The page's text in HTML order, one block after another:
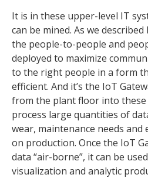
It is in these upper-level IT
can be mined. As we
the people-to-people and
deployed to maximize
to the right people in a form
efficient. And it’s the IoT
from the plant floor into
process large quantities of
wear, maintenance needs
on production. Once the IoT
data “air-borne”, it can be
visualization and analytic